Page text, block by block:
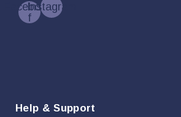
Facebook-
f
Instagram
Help & Support